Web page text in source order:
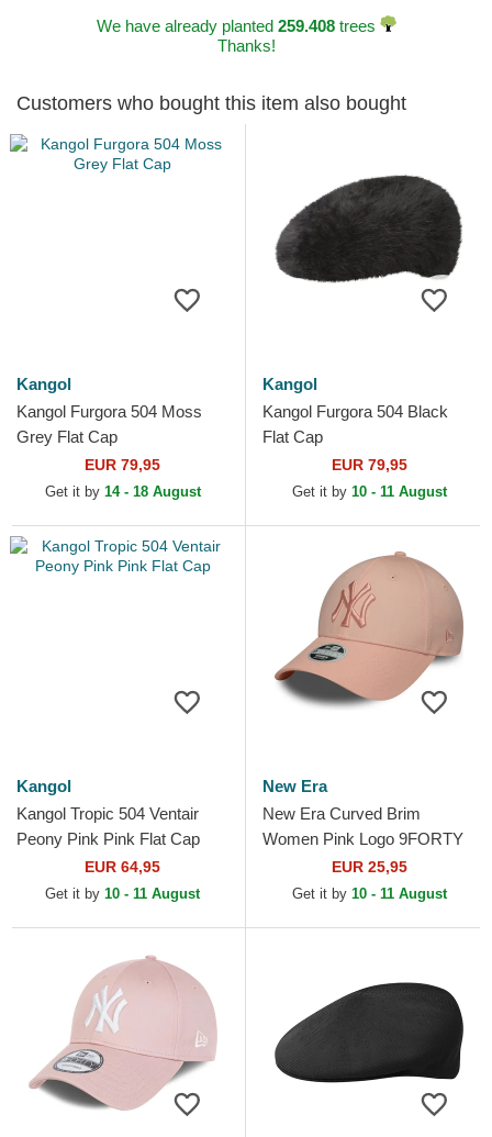
We have already planted 259.408trees
Thanks!
Customers who bought this item also bought
Kangol
Kangol Furgora 504 Moss
Grey Flat Cap
EUR 79,95
Get it by 14 - 18 August
Kangol
Kangol Furgora 504 Black
Flat Cap
EUR 79,95
Get it by 10 - 11 August
Kangol
Kangol Tropic 504 Ventair
Peony Pink Pink Flat Cap
EUR 64,95
Get it by 10 - 11 August
New Era
New Era Curved Brim
Women Pink Logo 9FORTY
League Essential New York
Yankees MLB Pink
EUR 25,95
Get it by 10 - 11 August